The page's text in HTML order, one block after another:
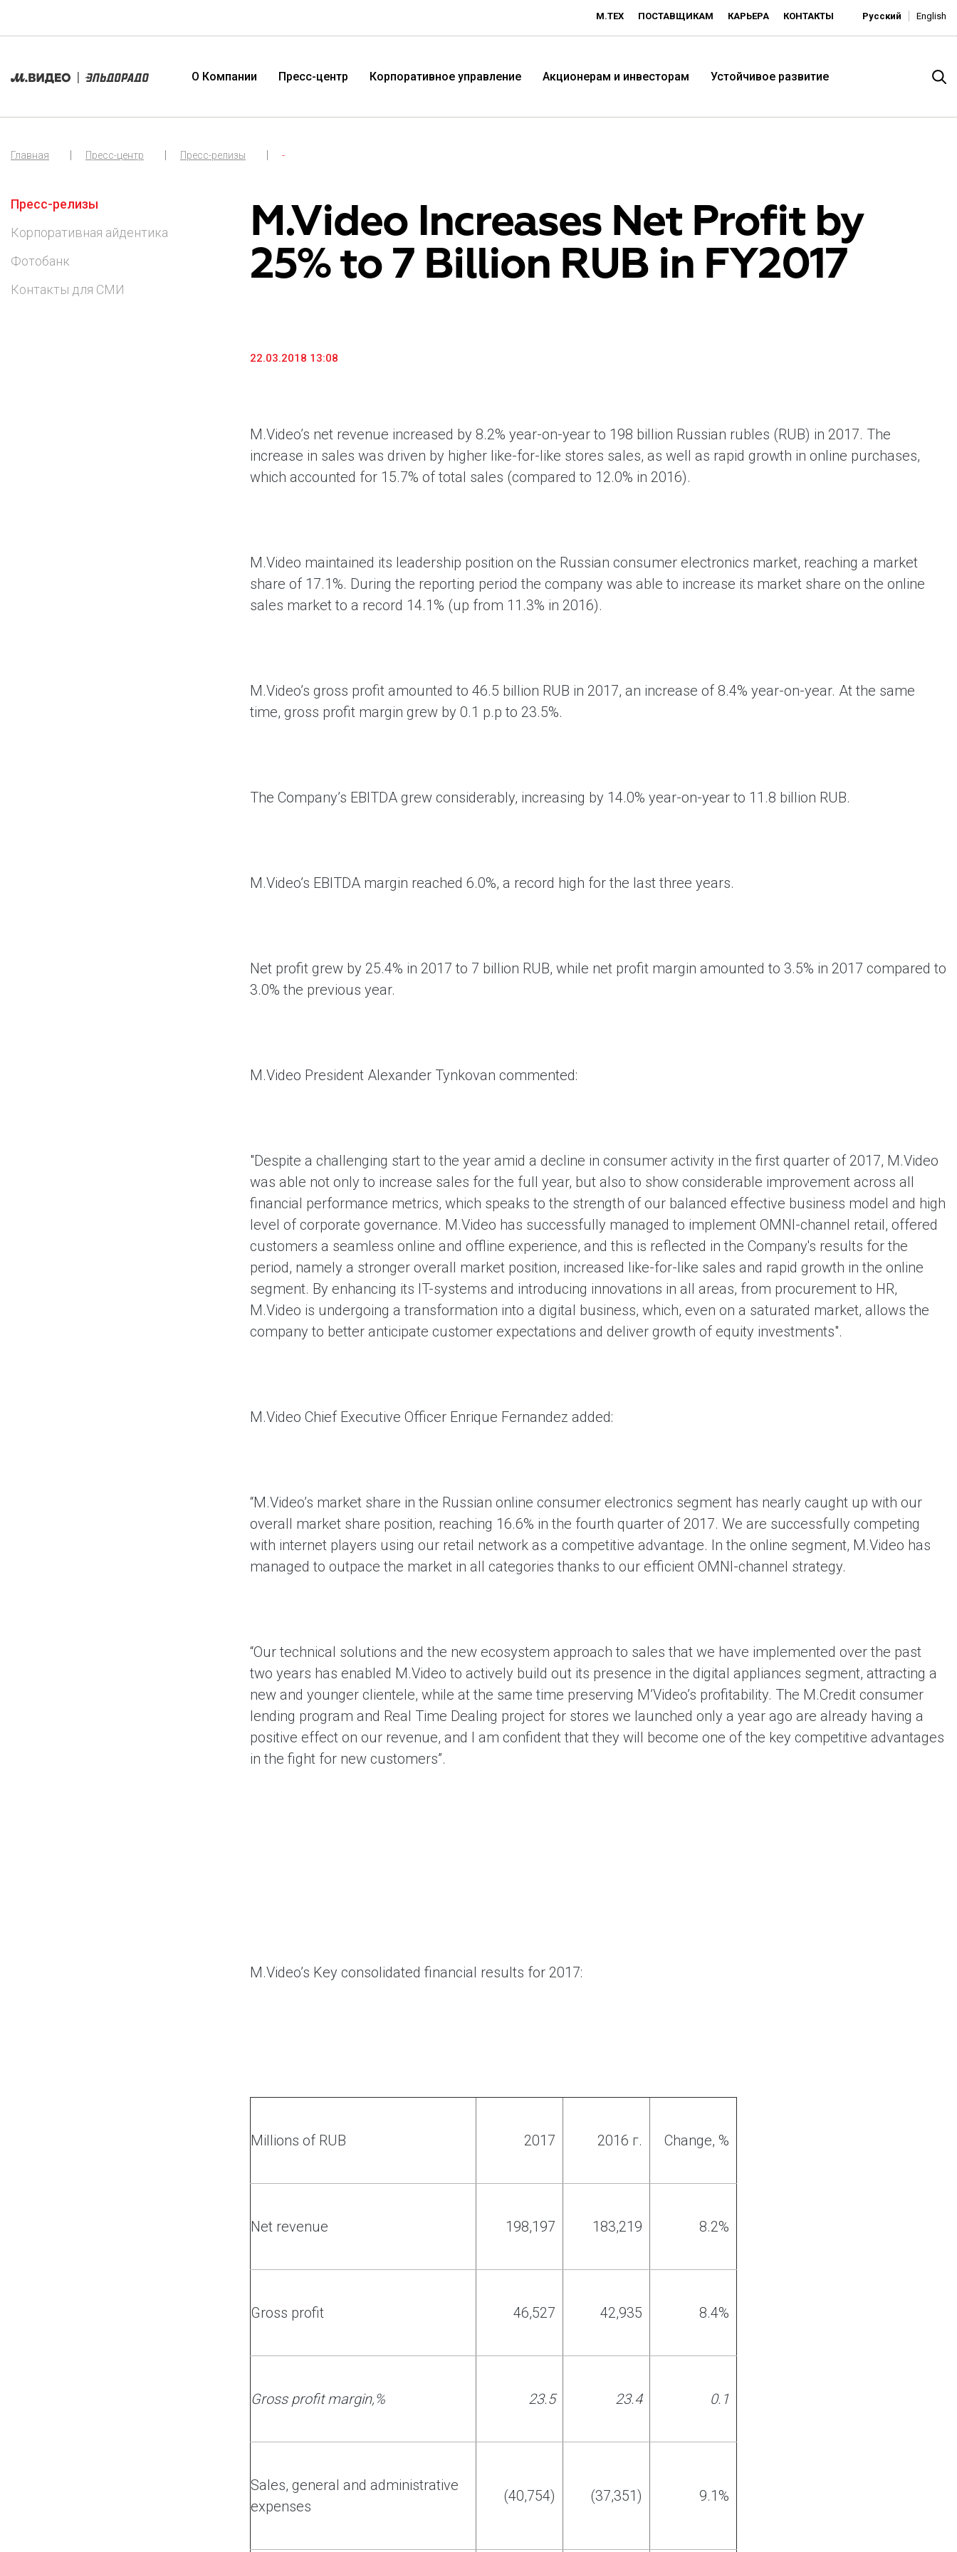
М.ТЕХ ПОСТАВЩИКАМ КАРЬЕРА КОНТАКТЫ Русский English
О Компании
Миссия и ценности
География присутствия
История Компании
максимальному ассортименту и фокусу на клиенте,
Пресс-центр
Корпоративная айдентика
Фотобанк
Контакты для СМИ
Корпоративное управление
Общие собрания акционеров
Совет директоров
Корпоративный секретарь
Контроль и аудит
Акционерам и инвесторам
Новости и события
Ценные бумаги
Дивиденды
Обязательное раскрытие информации
Устойчивое развитие
Главная Пресс-центр Пресс-релизы -
Пресс-релизы
Корпоративная айдентика
Фотобанк
Контакты для СМИ
M.Video Increases Net Profit by
25% to 7 Billion RUB in FY2017
22.03.2018 13:08
M.Video’s net revenue increased by 8.2% year-on-year to 198 billion Russian rubles (RUB) in 2017. The
increase in sales was driven by higher like-for-like stores sales, as well as rapid growth in online purchases,
which accounted for 15.7% of total sales (compared to 12.0% in 2016).
M.Video maintained its leadership position on the Russian consumer electronics market, reaching a market
share of 17.1%. During the reporting period the company was able to increase its market share on the online
sales market to a record 14.1% (up from 11.3% in 2016).
M.Video’s gross profit amounted to 46.5 billion RUB in 2017, an increase of 8.4% year-on-year. At the same
time, gross profit margin grew by 0.1 p.p to 23.5%.
The Company’s EBITDA grew considerably, increasing by 14.0% year-on-year to 11.8 billion RUB.
M.Video’s EBITDA margin reached 6.0%, a record high for the last three years.
Net profit grew by 25.4% in 2017 to 7 billion RUB, while net profit margin amounted to 3.5% in 2017 compared to
3.0% the previous year.
M.Video President Alexander Tynkovan commented:
"Despite a challenging start to the year amid a decline in consumer activity in the first quarter of 2017, M.Video
was able not only to increase sales for the full year, but also to show considerable improvement across all
financial performance metrics, which speaks to the strength of our balanced effective business model and high
level of corporate governance. M.Video has successfully managed to implement OMNI-channel retail, offered
customers a seamless online and offline experience, and this is reflected in the Company's results for the
period, namely a stronger overall market position, increased like-for-like sales and rapid growth in the online
segment. By enhancing its IT-systems and introducing innovations in all areas, from procurement to HR,
M.Video is undergoing a transformation into a digital business, which, even on a saturated market, allows the
company to better anticipate customer expectations and deliver growth of equity investments".
M.Video Chief Executive Officer Enrique Fernandez added:
“M.Video’s market share in the Russian online consumer electronics segment has nearly caught up with our
overall market share position, reaching 16.6% in the fourth quarter of 2017. We are successfully competing
with internet players using our retail network as a competitive advantage. In the online segment, M.Video has
managed to outpace the market in all categories thanks to our efficient OMNI-channel strategy.
“Our technical solutions and the new ecosystem approach to sales that we have implemented over the past
two years has enabled M.Video to actively build out its presence in the digital appliances segment, attracting a
new and younger clientele, while at the same time preserving M’Video’s profitability. The M.Credit consumer
lending program and Real Time Dealing project for stores we launched only a year ago are already having a
positive effect on our revenue, and I am confident that they will become one of the key competitive advantages
in the fight for new customers”.
M.Video’s Key consolidated financial results for 2017:
Millions of RUB 2017 2016 г. Change, %
Net revenue 198,197 183,219 8.2%
Gross profit 46,527 42,935 8.4%
Gross profit margin,% 23.5 23.4 0.1
Sales, general and administrative
expenses
(40,754) (37,351) 9.1%